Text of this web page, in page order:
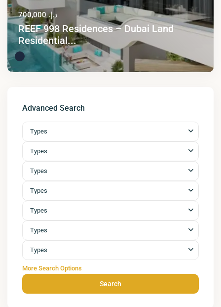
د.إ. 700,000
REEF 998 Residences – Dubai Land
Residential...
Advanced Search
Types
Types
Types
Types
Types
Types
Types
More Search Options
Search